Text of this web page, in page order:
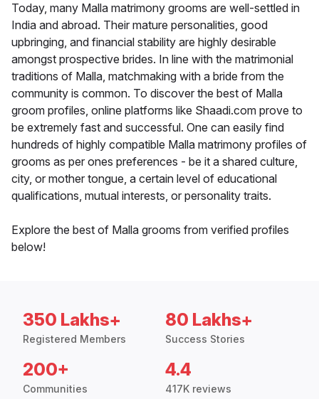
Today, many Malla matrimony grooms are well-settled in
India and abroad. Their mature personalities, good
upbringing, and financial stability are highly desirable
amongst prospective brides. In line with the matrimonial
traditions of Malla, matchmaking with a bride from the
community is common. To discover the best of Malla
groom profiles, online platforms like Shaadi.com prove to
be extremely fast and successful. One can easily find
hundreds of highly compatible Malla matrimony profiles of
grooms as per ones preferences - be it a shared culture,
city, or mother tongue, a certain level of educational
qualifications, mutual interests, or personality traits.
Explore the best of Malla grooms from verified profiles
below!
350 Lakhs+
Registered Members
80 Lakhs+
Success Stories
200+
Communities
4.4
417K reviews